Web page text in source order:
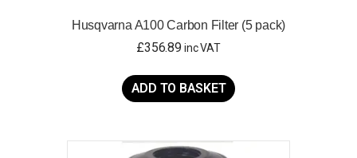
Husqvarna A100 Carbon Filter (5 pack)
£356.89 inc VAT
ADD TO BASKET